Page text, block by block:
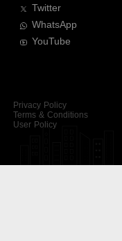
Twitter
WhatsApp
YouTube
Privacy Policy
Terms & Conditions
User Policy